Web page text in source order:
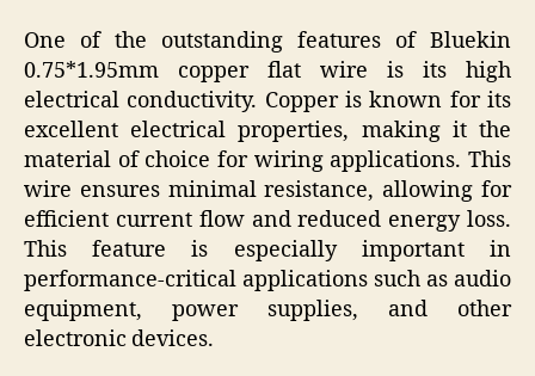
One of the outstanding features of Bluekin
0.75*1.95mm copper flat wire is its high
electrical conductivity. Copper is known for its
excellent electrical properties, making it the
material of choice for wiring applications. This
wire ensures minimal resistance, allowing for
efficient current flow and reduced energy loss.
This feature is especially important in
performance-critical applications such as audio
equipment, power supplies, and other
electronic devices.